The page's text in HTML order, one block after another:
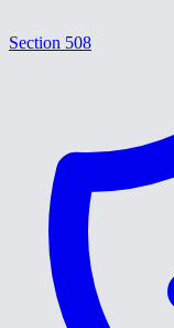
Section 508